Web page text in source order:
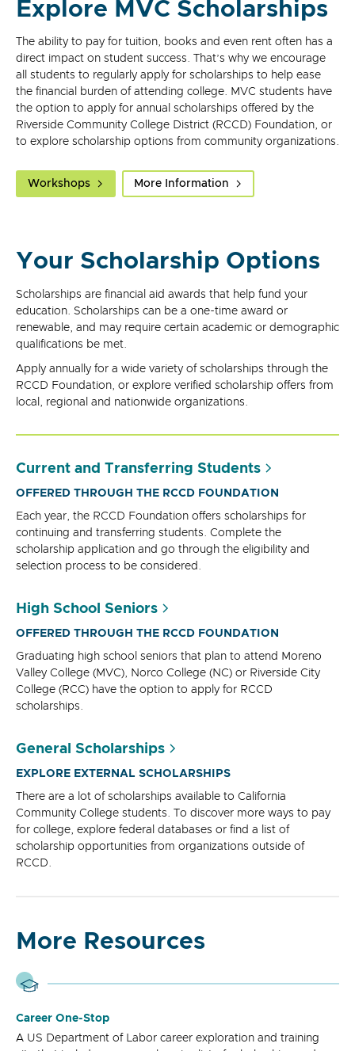
Explore MVC Scholarships
The ability to pay for tuition, books and even rent often has a
direct impact on student success. That’s why we encourage
all students to regularly apply for scholarships to help ease
the financial burden of attending college. MVC students have
the option to apply for annual scholarships offered by the
Riverside Community College District (RCCD) Foundation, or
to explore scholarship options from community organizations.
Workshops More Information
Your Scholarship Options
Scholarships are financial aid awards that help fund your
education. Scholarships can be a one-time award or
renewable, and may require certain academic or demographic
qualifications be met.
Apply annually for a wide variety of scholarships through the
RCCD Foundation, or explore verified scholarship offers from
local, regional and nationwide organizations.
Current and Transferring Students
OFFERED THROUGH THE RCCD FOUNDATION
Each year, the RCCD Foundation offers scholarships for
continuing and transferring students. Complete the
scholarship application and go through the eligibility and
selection process to be considered.
High School Seniors
OFFERED THROUGH THE RCCD FOUNDATION
Graduating high school seniors that plan to attend Moreno
Valley College (MVC), Norco College (NC) or Riverside City
College (RCC) have the option to apply for RCCD
scholarships.
General Scholarships
EXPLORE EXTERNAL SCHOLARSHIPS
There are a lot of scholarships available to California
Community College students. To discover more ways to pay
for college, explore federal databases or find a list of
scholarship opportunities from organizations outside of
RCCD.
More Resources
Career One-Stop
A US Department of Labor career exploration and training